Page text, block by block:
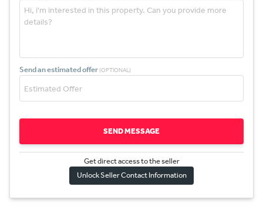
Send an estimated offer (OPTIONAL)
SEND MESSAGE
Get direct access to the seller
Unlock Seller Contact Information